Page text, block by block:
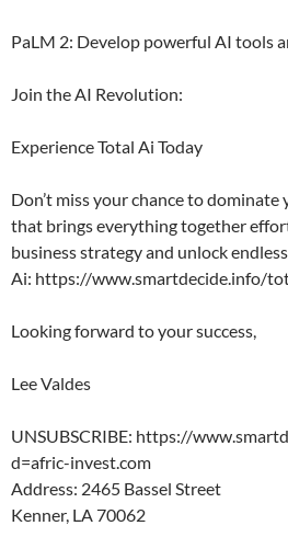
PaLM 2: Develop powerful AI tools
Join the AI Revolution:
Experience Total Ai Today
Don’t miss your chance to
that brings everything together
business strategy and unlock
Ai: https://www.smartdecide.info/
Looking forward to your success,
Lee Valdes
UNSUBSCRIBE: https://
d=afric-invest.com
Address: 2465 Bassel Street
Kenner, LA 70062